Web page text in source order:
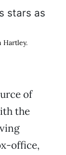
Hartley.
of
the
office,